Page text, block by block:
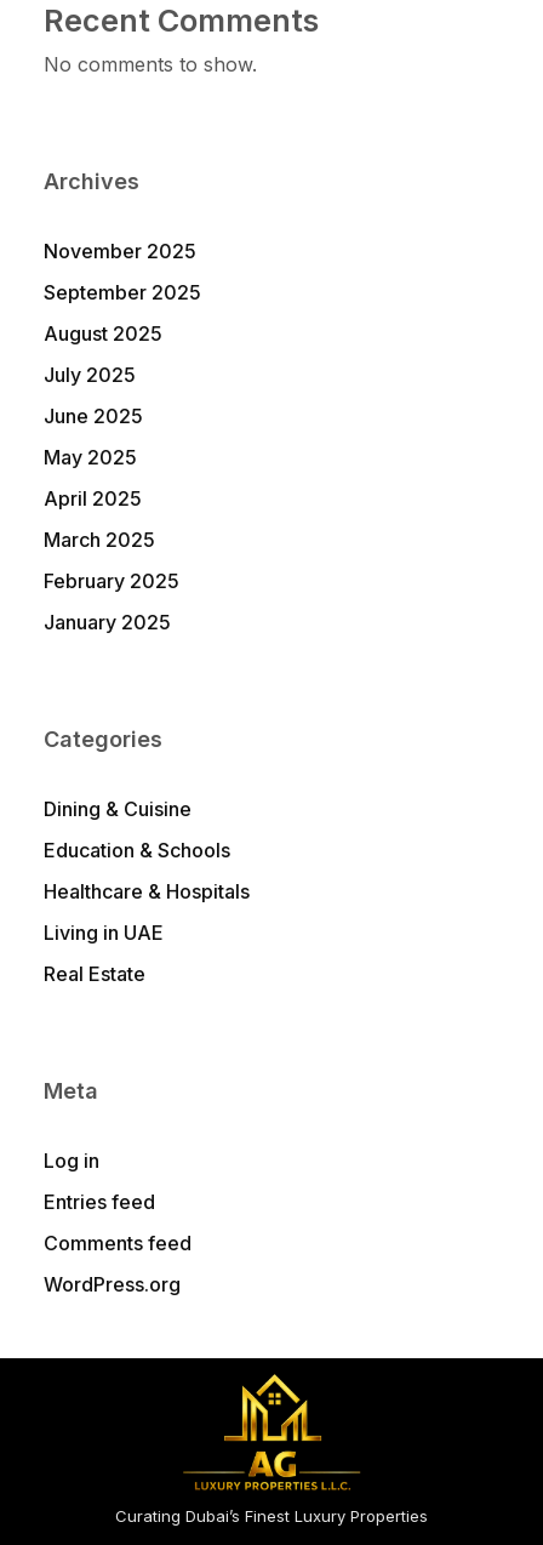
Recent Comments
No comments to show.
Archives
November 2025
September 2025
August 2025
July 2025
June 2025
May 2025
April 2025
March 2025
February 2025
January 2025
Categories
Dining & Cuisine
Education & Schools
Healthcare & Hospitals
Living in UAE
Real Estate
Meta
Log in
Entries feed
Comments feed
WordPress.org
Curating Dubai’s Finest Luxury Properties